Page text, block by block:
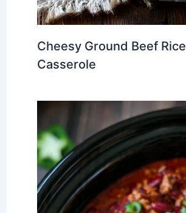
Cheesy Ground Beef Rice
Casserole